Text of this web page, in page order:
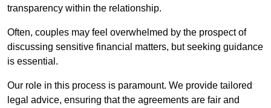
transparency within the relationship.
Often, couples may feel overwhelmed by the prospect of
discussing sensitive financial matters, but seeking guidance
is essential.
Our role in this process is paramount. We provide tailored
legal advice, ensuring that the agreements are fair and